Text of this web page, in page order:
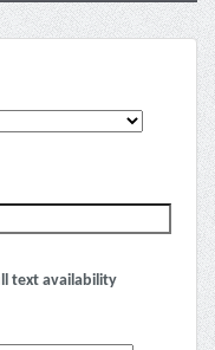
text availability